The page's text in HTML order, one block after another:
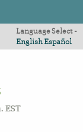
Language Select -
English Español
EST